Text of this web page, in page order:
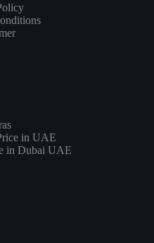
in UAE
in Dubai UAE